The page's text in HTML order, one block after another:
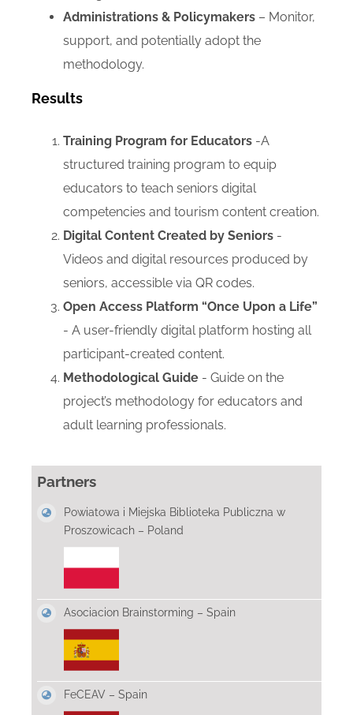
Administrations & Policymakers – Monitor,
support, and potentially adopt the
methodology.
Results
Training Program for Educators -A
structured training program to equip
educators to teach seniors digital
competencies and tourism content creation.
Digital Content Created by Seniors -
Videos and digital resources produced by
seniors, accessible via QR codes.
Open Access Platform “Once Upon a Life”
- A user-friendly digital platform hosting all
participant-created content.
Methodological Guide - Guide on the
project’s methodology for educators and
adult learning professionals.
Partners
Powiatowa i Miejska Biblioteka Publiczna w
Proszowicach – Poland
Asociacion Brainstorming – Spain
FeCEAV – Spain